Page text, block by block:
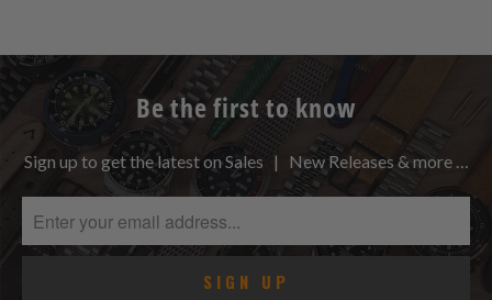
Be the first to know
Sign up to get the latest on Sales | New Releases & more …